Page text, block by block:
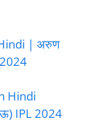
| अरुण
2024
Hindi
IPL 2024